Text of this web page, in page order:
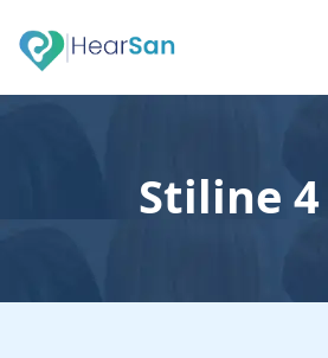
Stiline 4